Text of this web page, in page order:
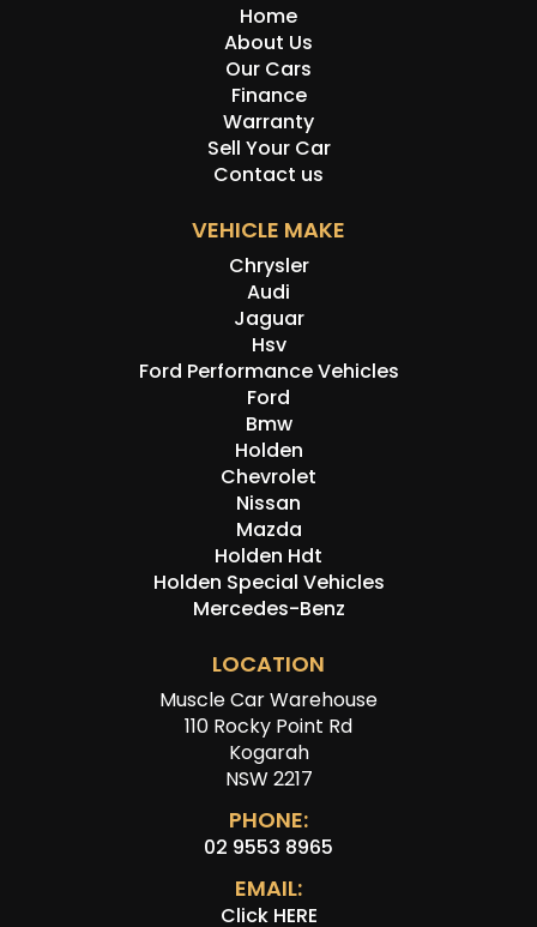
Home
About Us
Our Cars
Finance
Warranty
Sell Your Car
Contact us
VEHICLE MAKE
Chrysler
Audi
Jaguar
Hsv
Ford Performance Vehicles
Ford
Bmw
Holden
Chevrolet
Nissan
Mazda
Holden Hdt
Holden Special Vehicles
Mercedes-Benz
LOCATION
Muscle Car Warehouse
110 Rocky Point Rd
Kogarah
NSW 2217
PHONE:
02 9553 8965
EMAIL:
Click HERE